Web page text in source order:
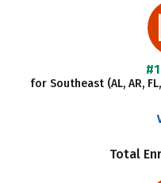
for Southeast (AL, AR, FL,
Total